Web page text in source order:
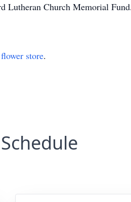
Lutheran Church Memorial Fund.
flower store.